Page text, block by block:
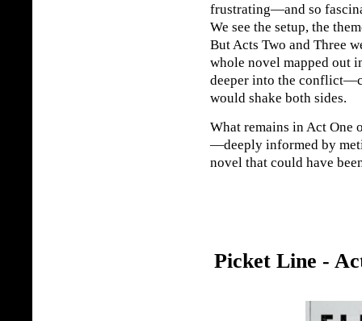
frustrating—and so
We see the setup, the
But Acts Two and Three
whole novel mapped out
deeper into the
would shake both sides.
What remains in Act One
—deeply informed by
novel that could have
Picket Line -